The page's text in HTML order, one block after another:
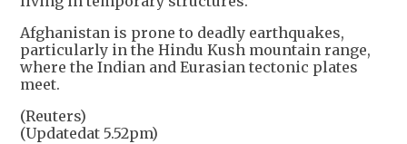
Afghanistan is prone to deadly earthquakes,
particularly in the Hindu Kush mountain range,
where the Indian and Eurasian tectonic plates
meet.
(Reuters)
(Updatedat 5.52pm)